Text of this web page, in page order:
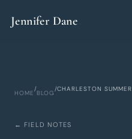
Jennifer Dane
HOME
/
BLOG
/CHARLESTON
← FIELD NOTES